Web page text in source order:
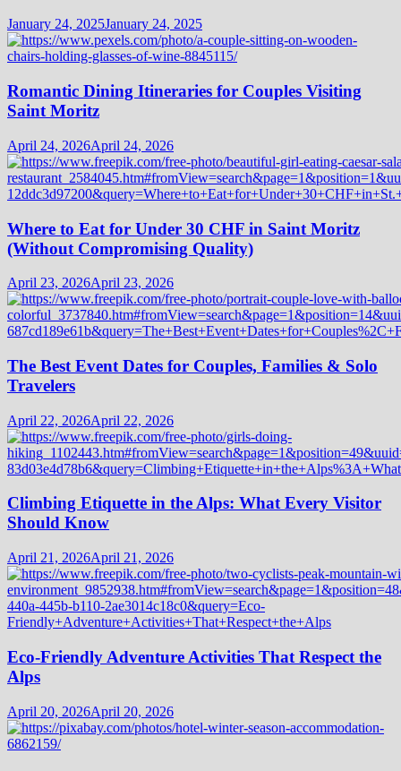
January 24, 2025January 24, 2025
Romantic Dining Itineraries for Couples Visiting
Saint Moritz
April 24, 2026April 24, 2026
Where to Eat for Under 30 CHF in Saint Moritz
(Without Compromising Quality)
April 23, 2026April 23, 2026
The Best Event Dates for Couples, Families & Solo
Travelers
April 22, 2026April 22, 2026
Climbing Etiquette in the Alps: What Every Visitor
Should Know
April 21, 2026April 21, 2026
Eco-Friendly Adventure Activities That Respect the
Alps
April 20, 2026April 20, 2026